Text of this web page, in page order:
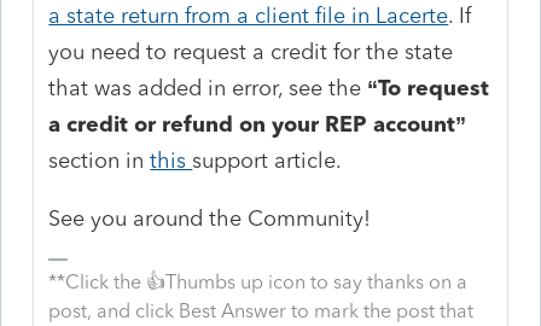
a state return from a client file in Lacerte. If
you need to request a credit for the state
that was added in error, see the “To request
a credit or refund on your REP account”
section inthis support article.
See you around the Community!
**Click the 👍Thumbs up icon to say thanks on a
post, and click Best Answer to mark the post that